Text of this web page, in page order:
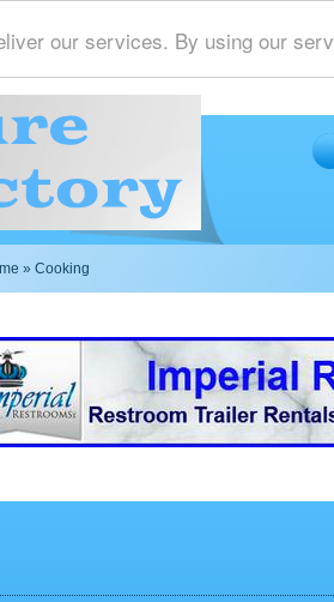
our services. By using our
» Cooking